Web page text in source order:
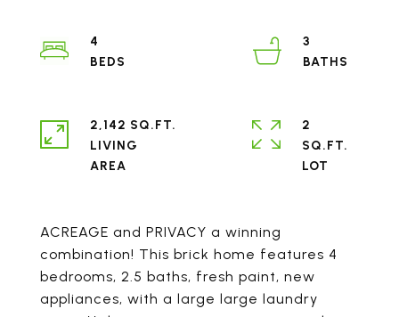
ACREAGE and PRIVACY a winning
combination! This brick home features 4
bedrooms, 2.5 baths, fresh paint, new
appliances, with a large large laundry
4
3
2,142 SQ.FT.
LIVING
2
SQ.FT.